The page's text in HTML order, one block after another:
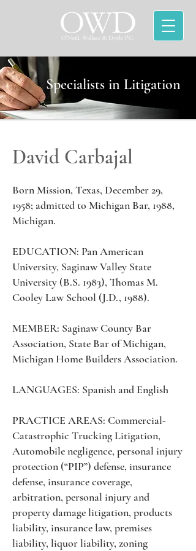
Specialists in Litigation
David Carbajal
Born Mission, Texas, December 29,
1958; admitted to Michigan Bar, 1988,
Michigan.
EDUCATION: Pan American
University, Saginaw Valley State
University (B.S. 1983), Thomas M.
Cooley Law School (J.D., 1988).
MEMBER: Saginaw County Bar
Association, State Bar of Michigan,
Michigan Home Builders Association.
LANGUAGES: Spanish and English
PRACTICE AREAS: Commercial-
Catastrophic Trucking Litigation,
Automobile negligence, personal injury
protection (“PIP”) defense, insurance
defense, insurance coverage,
arbitration, personal injury and
property damage litigation, products
liability, insurance law, premises
liability, liquor liability, zoning